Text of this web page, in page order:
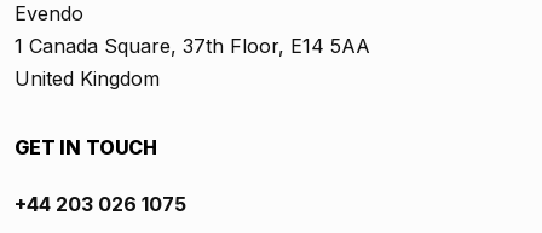
Evendo
1 Canada Square, 37th Floor, E14 5AA
United Kingdom
GET IN TOUCH
+44 203 026 1075